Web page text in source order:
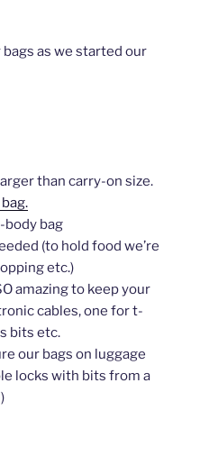
bags as we started our
than carry-on size.
body bag
(to hold food we’re
etc.)
amazing to keep your
cables, one for t-
bits etc.
our bags on luggage
locks with bits from a